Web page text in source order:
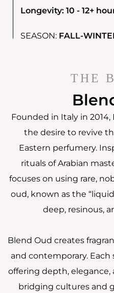
Longevity: 10 - 12+
SEASON: FALL-
THE
Founded in Italy in
the desire to revive
Eastern perfumery.
rituals of Arabian
focuses on using rare,
oud, known as the
deep, resinous,
Blend Oud creates
and contemporary. Each
offering depth,
bridging cultures and